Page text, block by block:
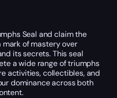
Seal and claim the
mark of mastery over
its secrets. This seal
a wide range of triumphs
activities, collectibles, and
dominance across both